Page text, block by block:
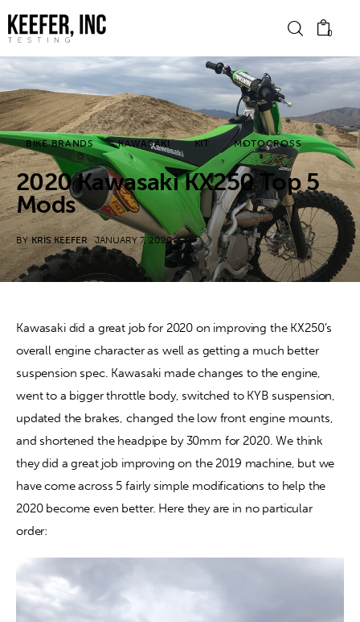
0
News
Bike Brands
Hard Parts
Gear
Tech
Podcasts
Shop
Contact
BIKE BRANDS KAWASAKI KIT MOTOCROSS
2020 Kawasaki KX250 Top 5
Mods
BY KRIS KEEFER JANUARY 7, 2020
Kawasaki did a great job for 2020 on improving the KX250’s
overall engine character as well as getting a much better
suspension spec. Kawasaki made changes to the engine,
went to a bigger throttle body, switched to KYB suspension,
updated the brakes, changed the low front engine mounts,
and shortened the headpipe by 30mm for 2020. We think
they did a great job improving on the 2019 machine, but we
have come across 5 fairly simple modifications to help the
2020 become even better. Here they are in no particular
order: